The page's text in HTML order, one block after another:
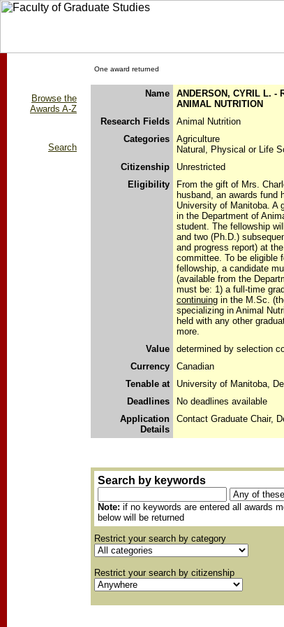
Browse the
Awards A-Z
Search
One award returned
Name
ANDERSON, CYRIL L. -
ANIMAL NUTRITION
Research Fields
Animal Nutrition
Categories
Agriculture
Natural, Physical or Life
Citizenship
Unrestricted
Eligibility
From the gift of Mrs.
husband, an awards fund
University of Manitoba. A
in the Department of
student. The fellowship
and two (Ph.D.)
and progress report) at
committee. To be eligible
fellowship, a candidate
(available from the
must be: 1) a full-time
continuing in the M.Sc.
specializing in Animal
held with any other
more.
Value
determined by selection
Currency
Canadian
Tenable at
University of Manitoba,
Deadlines
No deadlines available
Application
Details
Contact Graduate Chair,
Search by keywords
Note: if no keywords are entered all awards
below will be returned
Restrict your search by category
Restrict your search by citizenship